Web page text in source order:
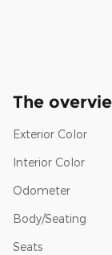
The
Exterior Color
Interior Color
Odometer
Body/Seating
Seats